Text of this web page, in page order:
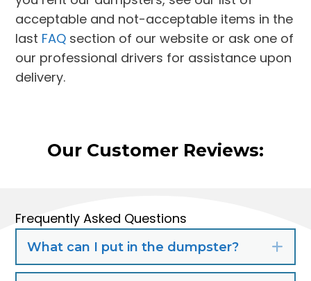
acceptable and not-acceptable items in the
last FAQ section of our website or ask one of
our professional drivers for assistance upon
delivery.
Our Customer Reviews:
Frequently Asked Questions
What can I put in the dumpster?